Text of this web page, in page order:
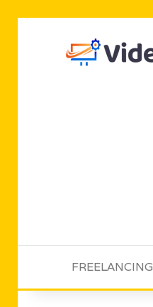
FREELANCING